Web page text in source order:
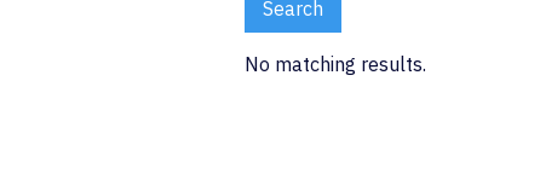
No matching results.